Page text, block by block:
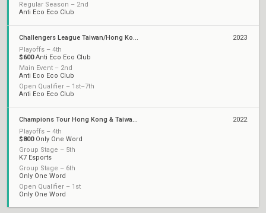
Regular Season – 2nd
Anti Eco Eco Club
Challengers League Taiwan/Hong Kong: Split 1
Playoffs – 4th
$600Anti Eco Eco Club
Main Event – 2nd
Anti Eco Eco Club
Open Qualifier – 1st–7th
Anti Eco Eco Club
2023
Champions Tour Hong Kong & Taiwan Stage 2: Challengers
Playoffs – 4th
$800Only One Word
Group Stage – 5th
K7 Esports
Group Stage – 6th
Only One Word
Open Qualifier – 1st
Only One Word
2022